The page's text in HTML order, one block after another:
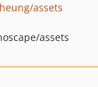
assets
assets